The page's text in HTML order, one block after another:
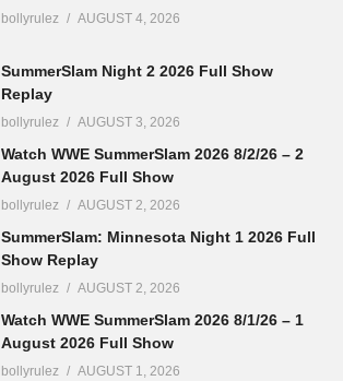
bollyrulez AUGUST 4, 2026
SummerSlam Night 2 2026 Full Show
Replay
bollyrulez AUGUST 3, 2026
Watch WWE SummerSlam 2026 8/2/26 – 2
August 2026 Full Show
bollyrulez AUGUST 2, 2026
SummerSlam: Minnesota Night 1 2026 Full
Show Replay
bollyrulez AUGUST 2, 2026
Watch WWE SummerSlam 2026 8/1/26 – 1
August 2026 Full Show
bollyrulez AUGUST 1, 2026